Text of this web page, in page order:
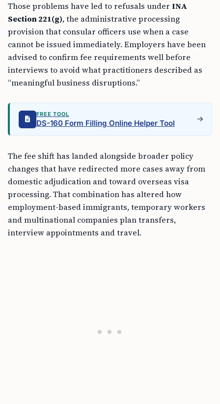
Those problems have led to refusals under INA
Section 221(g), the administrative processing
provision that consular officers use when a case
cannot be issued immediately. Employers have been
advised to confirm fee requirements well before
interviews to avoid what practitioners described as
“meaningful business disruptions.”
FREE TOOL
DS-160 Form Filling Online Helper Tool
The fee shift has landed alongside broader policy
changes that have redirected more cases away from
domestic adjudication and toward overseas visa
processing. That combination has altered how
employment-based immigrants, temporary workers
and multinational companies plan transfers,
interview appointments and travel.